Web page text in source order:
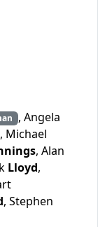
, Angela
, Michael
, Alan
Lloyd,
, Stephen